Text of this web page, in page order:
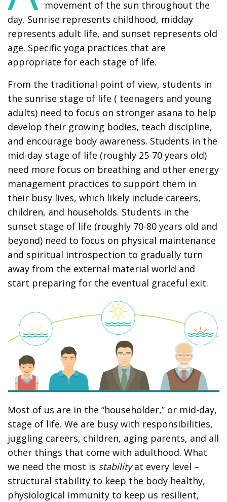
movement of the sun throughout the
day. Sunrise represents childhood, midday
represents adult life, and sunset represents old
age. Specific yoga practices that are
appropriate for each stage of life.
From the traditional point of view, students in
the sunrise stage of life ( teenagers and young
adults) need to focus on stronger asana to help
develop their growing bodies, teach discipline,
and encourage body awareness. Students in the
mid-day stage of life (roughly 25-70 years old)
need more focus on breathing and other energy
management practices to support them in
their busy lives, which likely include careers,
children, and households. Students in the
sunset stage of life (roughly 70-80 years old and
beyond) need to focus on physical maintenance
and spiritual introspection to gradually turn
away from the external material world and
start preparing for the eventual graceful exit.
Most of us are in the “householder,” or mid-day,
stage of life. We are busy with responsibilities,
juggling careers, children, aging parents, and all
other things that come with adulthood. What
we need the most is stabilityat every level –
structural stability to keep the body healthy,
physiological immunity to keep us resilient,